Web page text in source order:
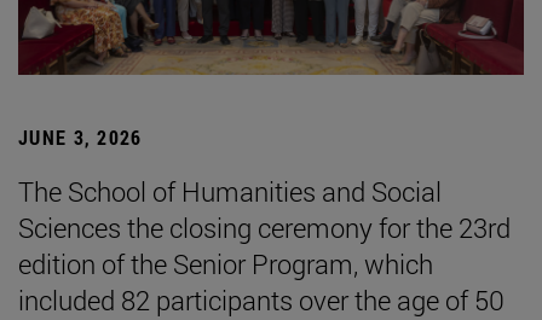
JUNE 3, 2026
The School of Humanities and Social
Sciences the closing ceremony for the 23rd
edition of the Senior Program, which
included 82 participants over the age of 50